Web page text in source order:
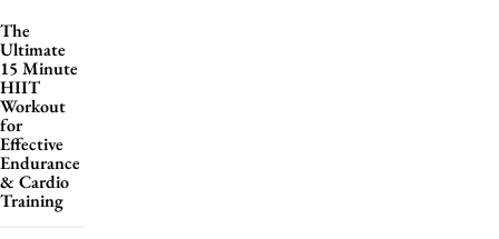
The
Ultimate
15 Minute
HIIT
Workout
for
Effective
Endurance
& Cardio
Training